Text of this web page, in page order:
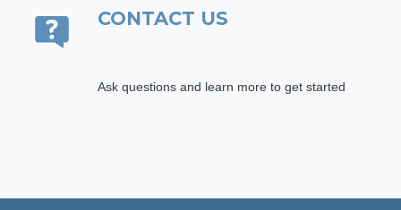
CONTACT US
Ask questions and learn more to get started